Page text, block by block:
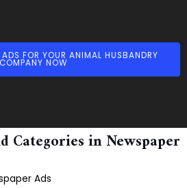
ADS FOR YOUR ANIMAL HUSBANDRY
COMPANY NOW
Categories in Newspaper
Ads